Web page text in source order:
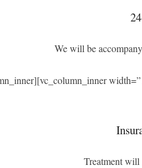
We will be
Treatment will